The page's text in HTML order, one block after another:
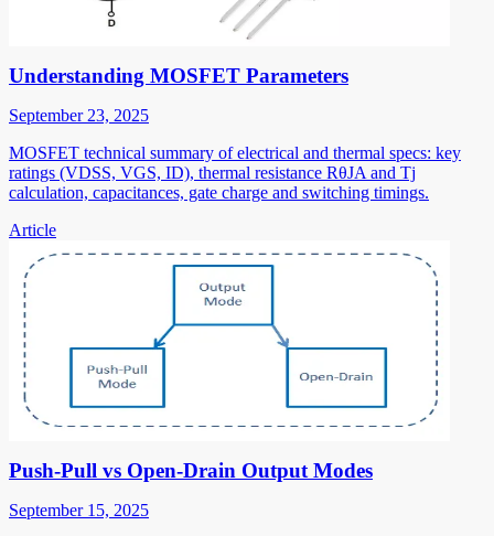
Understanding MOSFET Parameters
September 23, 2025
MOSFET technical summary of electrical and thermal specs: key
ratings (VDSS, VGS, ID), thermal resistance RθJA and Tj
calculation, capacitances, gate charge and switching timings.
Article
Push-Pull vs Open-Drain Output Modes
September 15, 2025